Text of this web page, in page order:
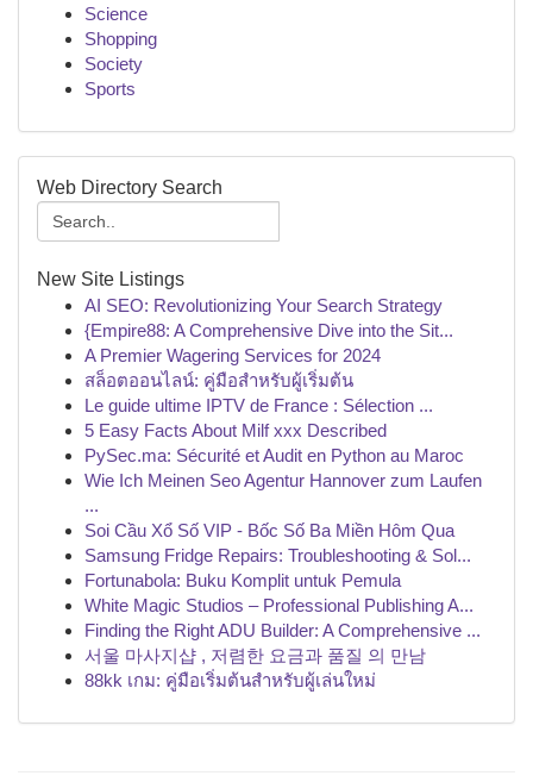
Science
Shopping
Society
Sports
Web Directory Search
New Site Listings
AI SEO: Revolutionizing Your Search Strategy
{Empire88: A Comprehensive Dive into the Sit...
A Premier Wagering Services for 2024
สล็อตออนไลน์: คู่มือสำหรับผู้เริ่มต้น
Le guide ultime IPTV de France : Sélection ...
5 Easy Facts About Milf xxx Described
PySec.ma: Sécurité et Audit en Python au Maroc
Wie Ich Meinen Seo Agentur Hannover zum Laufen
...
Soi Cầu Xổ Số VIP - Bốc Số Ba Miền Hôm Qua
Samsung Fridge Repairs: Troubleshooting & Sol...
Fortunabola: Buku Komplit untuk Pemula
White Magic Studios – Professional Publishing A...
Finding the Right ADU Builder: A Comprehensive ...
서울 마사지샵 , 저렴한 요금과 품질 의 만남
88kk เกม: คู่มือเริ่มต้นสำหรับผู้เล่นใหม่